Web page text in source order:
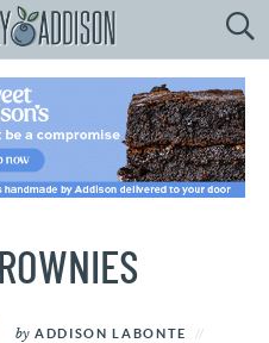
by ADDISON LABONTE